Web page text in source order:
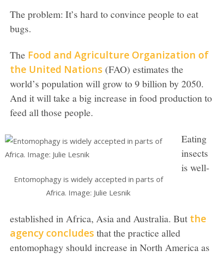
The problem: It’s hard to convince people to eat
bugs.
The Food and Agriculture Organization of
the United Nations (FAO) estimates the
world’s population will grow to 9 billion by 2050.
And it will take a big increase in food production to
feed all those people.
Entomophagy is widely accepted in parts of
Africa. Image: Julie Lesnik
Eating
insects
is well-
established in Africa, Asia and Australia. But the
agency concludes that the practice alled
entomophagy should increase in North America as